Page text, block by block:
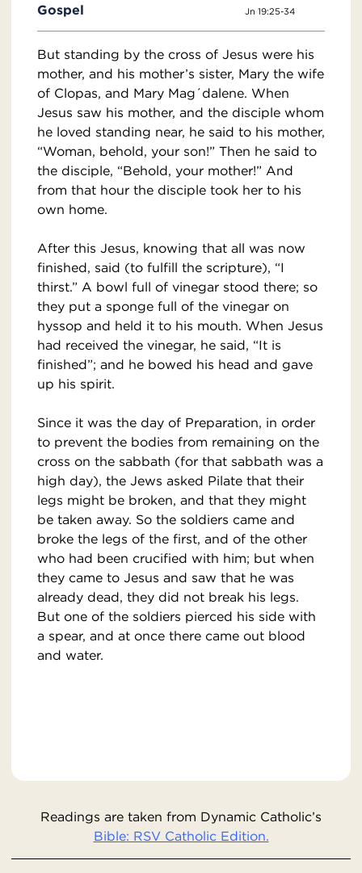
Gospel Jn 19:25-34
But standing by the cross of Jesus were his
mother, and his mother’s sister, Mary the wife
of Clopas, and Mary Mag´dalene. When
Jesus saw his mother, and the disciple whom
he loved standing near, he said to his mother,
“Woman, behold, your son!” Then he said to
the disciple, “Behold, your mother!” And
from that hour the disciple took her to his
own home.
After this Jesus, knowing that all was now
finished, said (to fulfill the scripture), “I
thirst.” A bowl full of vinegar stood there; so
they put a sponge full of the vinegar on
hyssop and held it to his mouth. When Jesus
had received the vinegar, he said, “It is
finished”; and he bowed his head and gave
up his spirit.
Since it was the day of Preparation, in order
to prevent the bodies from remaining on the
cross on the sabbath (for that sabbath was a
high day), the Jews asked Pilate that their
legs might be broken, and that they might
be taken away. So the soldiers came and
broke the legs of the first, and of the other
who had been crucified with him; but when
they came to Jesus and saw that he was
already dead, they did not break his legs.
But one of the soldiers pierced his side with
a spear, and at once there came out blood
and water.
Readings are taken from Dynamic Catholic’s
Bible: RSV Catholic Edition.